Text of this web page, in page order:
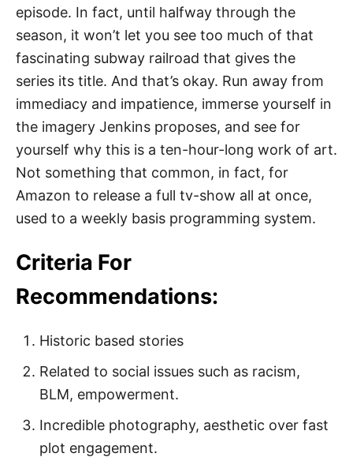
episode. In fact, until halfway through the
season, it won’t let you see too much of that
fascinating subway railroad that gives the
series its title. And that’s okay. Run away from
immediacy and impatience, immerse yourself in
the imagery Jenkins proposes, and see for
yourself why this is a ten-hour-long work of art.
Not something that common, in fact, for
Amazon to release a full tv-show all at once,
used to a weekly basis programming system.
Criteria For
Recommendations:
Historic based stories
Related to social issues such as racism,
BLM, empowerment.
Incredible photography, aesthetic over fast
plot engagement.